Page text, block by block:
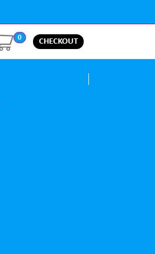
0 CHECKOUT